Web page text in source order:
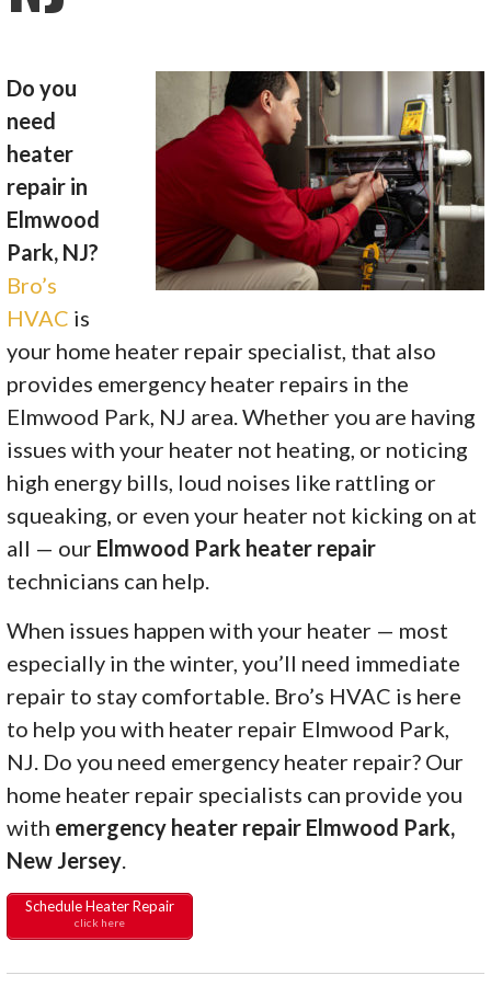
Do you
need
heater
repair in
Elmwood
Park, NJ?
Bro’s
HVAC is
your home heater repair specialist, that also
provides emergency heater repairs in the
Elmwood Park, NJ area. Whether you are having
issues with your heater not heating, or noticing
high energy bills, loud noises like rattling or
squeaking, or even your heater not kicking on at
all — our Elmwood Park heater repair
technicians can help.
When issues happen with your heater — most
especially in the winter, you’ll need immediate
repair to stay comfortable. Bro’s HVAC is here
to help you with heater repair Elmwood Park,
NJ. Do you need emergency heater repair? Our
home heater repair specialists can provide you
with emergency heater repair Elmwood Park,
New Jersey
Schedule Heater Repair
click here